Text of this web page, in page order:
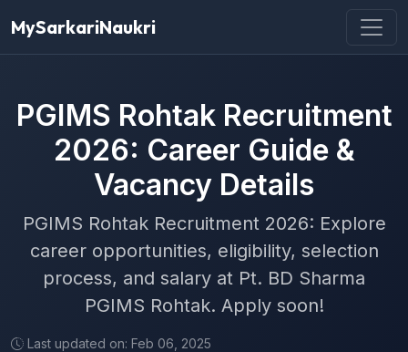
MySarkariNaukri
PGIMS Rohtak Recruitment
2026: Career Guide &
Vacancy Details
PGIMS Rohtak Recruitment 2026: Explore
career opportunities, eligibility, selection
process, and salary at Pt. BD Sharma
PGIMS Rohtak. Apply soon!
Last updated on: Feb 06, 2025